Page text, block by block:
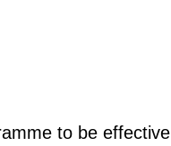
to be